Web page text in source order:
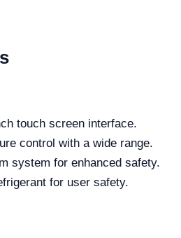
touch screen interface.
control with a wide range.
system for enhanced safety.
for user safety.